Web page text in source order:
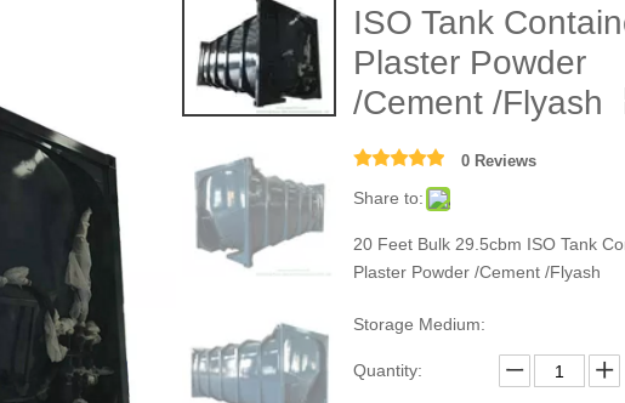
ISO Tank
Plaster Powder
/Cement /Flyash
0 Reviews
Share to:
20 Feet Bulk 29.5cbm ISO Tank
Plaster Powder /Cement /Flyash
Storage Medium:
Quantity: